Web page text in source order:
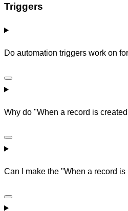
Triggers
Do automation triggers work on
Why do "When a record is
Can I make the "When a record